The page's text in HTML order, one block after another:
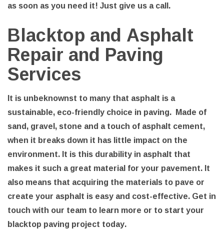
as soon as you need it! Just give us a call.
Blacktop and Asphalt
Repair and Paving
Services
It is unbeknownst to many that asphalt is a
sustainable, eco-friendly choice in paving. Made of
sand, gravel, stone and a touch of asphalt cement,
when it breaks down it has little impact on the
environment. It is this durability in asphalt that
makes it such a great material for your pavement. It
also means that acquiring the materials to pave or
create your asphalt is easy and cost-effective. Get in
touch with our team to learn more or to start your
blacktop paving project today.